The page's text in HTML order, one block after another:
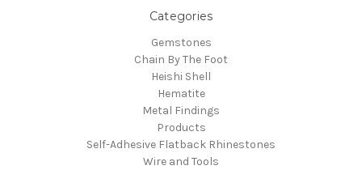
Categories
Gemstones
Chain By The Foot
Heishi Shell
Hematite
Metal Findings
Products
Self-Adhesive Flatback Rhinestones
Wire and Tools